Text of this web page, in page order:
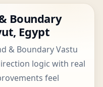
Boundary
Egypt
& Boundary Vastu
logic with real
feel